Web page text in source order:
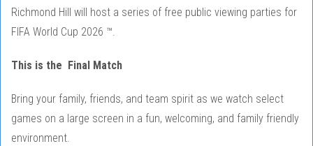
Richmond Hill will host a series of free public viewing parties for
FIFA World Cup 2026 ™.
This is the Final Match
Bring your family, friends, and team spirit as we watch select
games on a large screen in a fun, welcoming, and family friendly
environment.